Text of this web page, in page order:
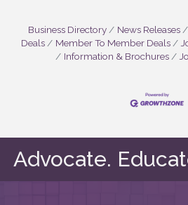
Business Directory News Releases
Deals
Member To Member Deals
Information & Brochures
Advocate.